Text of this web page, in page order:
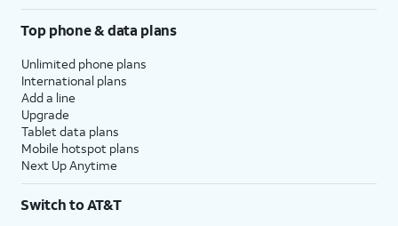
Top phone & data plans
Unlimited phone plans
International plans
Add a line
Upgrade
Tablet data plans
Mobile hotspot plans
Next Up Anytime
Switch to AT&T